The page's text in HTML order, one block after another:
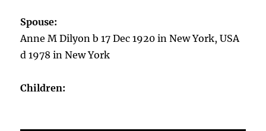
Spouse:
Anne M Dilyon b 17 Dec 1920 in New York, USA
d 1978 in New York
Children: